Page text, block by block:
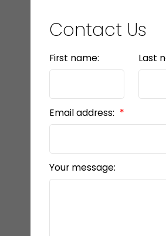
Contact Us
First name: Last
Email address:
Your message: